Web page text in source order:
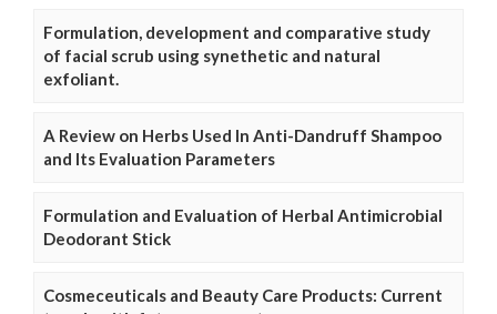
Formulation, development and comparative study
of facial scrub using synethetic and natural
exfoliant.
A Review on Herbs Used In Anti-Dandruff Shampoo
and Its Evaluation Parameters
Formulation and Evaluation of Herbal Antimicrobial
Deodorant Stick
Cosmeceuticals and Beauty Care Products: Current